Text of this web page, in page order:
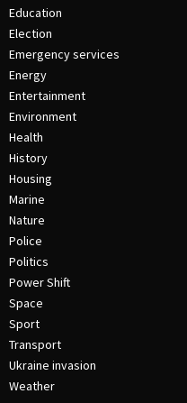
Education
Election
Emergency services
Energy
Entertainment
Environment
Health
History
Housing
Marine
Nature
Police
Politics
Power Shift
Space
Sport
Transport
Ukraine invasion
Weather